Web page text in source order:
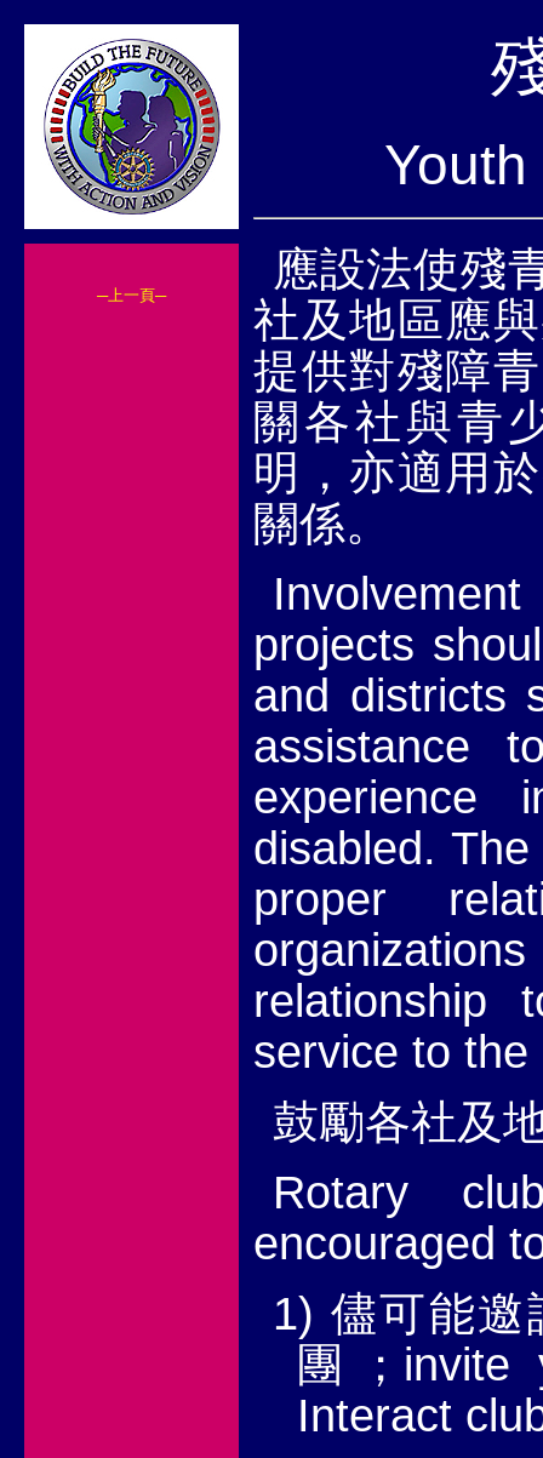
─上一頁─
應設法使殘
社及地區應
提供對殘障
關各社與青
明，亦適用
關係。
projects
and districts
assistance
experience
disabled.
proper
relationship
service to the
鼓勵各社及
Rotary
encouraged
1) 儘可能邀
團； invite
Interact